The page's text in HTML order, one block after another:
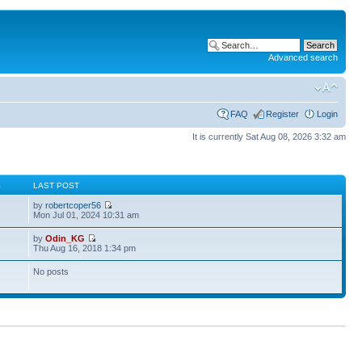
Advanced search
FAQ Register Login
It is currently Sat Aug 08, 2026 3:32 am
LAST POST
byrobertcoper56
Mon Jul 01, 2024 10:31 am
byOdin_KG
Thu Aug 16, 2018 1:34 pm
No posts